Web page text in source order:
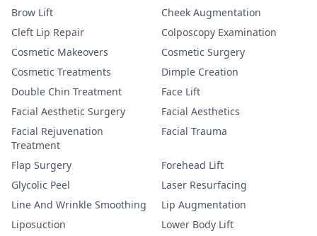
Brow Lift
Cheek Augmentation
Cleft Lip Repair
Colposcopy Examination
Cosmetic Makeovers
Cosmetic Surgery
Cosmetic Treatments
Dimple Creation
Double Chin Treatment
Face Lift
Facial Aesthetic Surgery
Facial Aesthetics
Facial Rejuvenation
Treatment
Facial Trauma
Flap Surgery
Forehead Lift
Glycolic Peel
Laser Resurfacing
Line And Wrinkle Smoothing
Lip Augmentation
Liposuction
Lower Body Lift